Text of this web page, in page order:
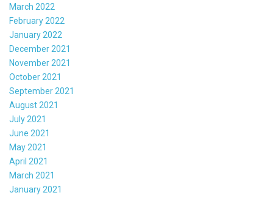
March 2022
February 2022
January 2022
December 2021
November 2021
October 2021
September 2021
August 2021
July 2021
June 2021
May 2021
April 2021
March 2021
January 2021